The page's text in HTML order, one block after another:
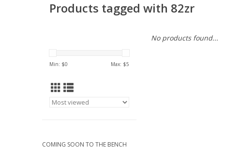
Products tagged with 82zr
Min: $0 Max: $5
COMING SOON TO THE BENCH
No products found...